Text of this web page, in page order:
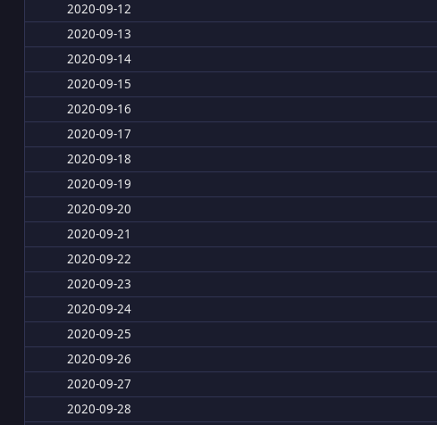
2020-09-12
2020-09-13
2020-09-14
2020-09-15
2020-09-16
2020-09-17
2020-09-18
2020-09-19
2020-09-20
2020-09-21
2020-09-22
2020-09-23
2020-09-24
2020-09-25
2020-09-26
2020-09-27
2020-09-28